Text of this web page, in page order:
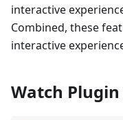
interactive
Combined, these
interactive
Watch